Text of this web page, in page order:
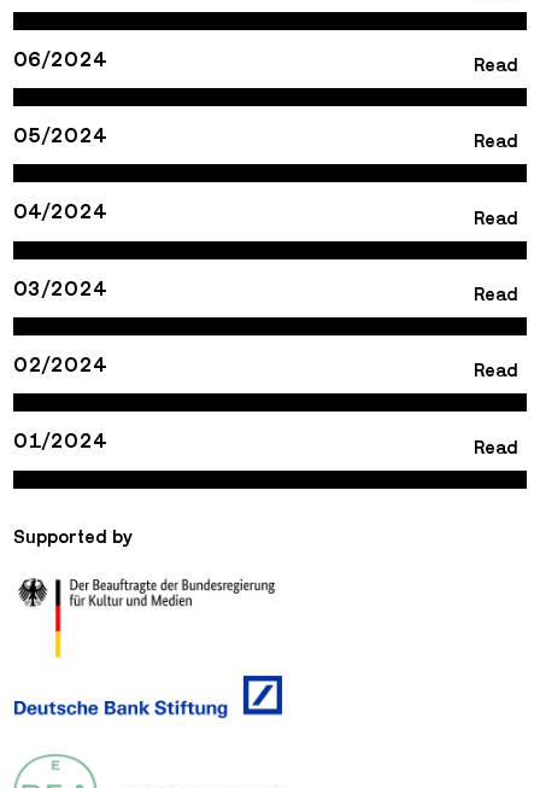
06/2024 Read
05/2024 Read
04/2024 Read
03/2024 Read
02/2024 Read
01/2024 Read
Supported by